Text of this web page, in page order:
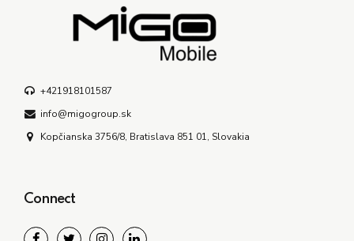
+421918101587
info@migogroup.sk
Kopčianska 3756/8, Bratislava 851 01, Slovakia
Connect